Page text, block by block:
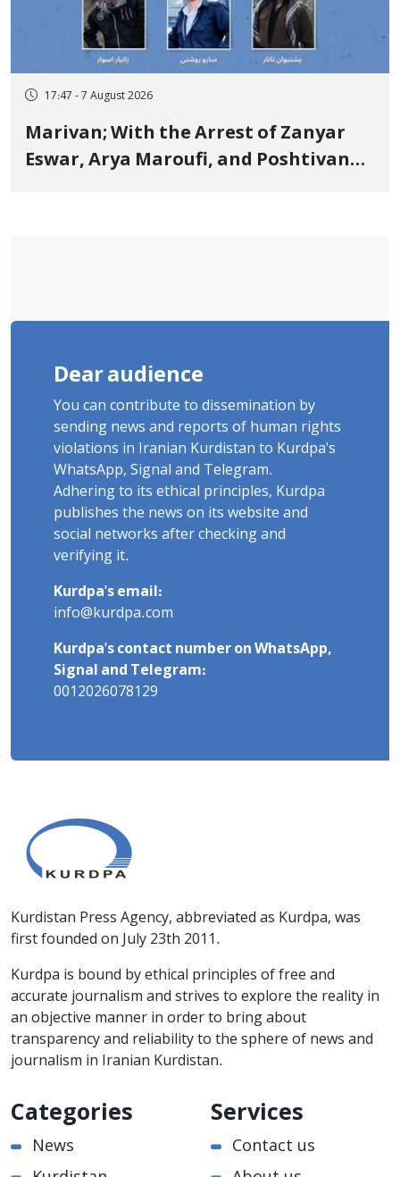
17:47 - 7 August 2026
Marivan; With the Arrest of Zanyar
Eswar, Arya Maroufi, and Poshtivan
Dear audience
You can contribute to dissemination by
sending news and reports of human rights
violations in Iranian Kurdistan to Kurdpa's
WhatsApp, Signal and Telegram.
Adhering to its ethical principles, Kurdpa
publishes the news on its website and
social networks after checking and
verifying it.
Kurdpa's email:
info@kurdpa.com
Kurdpa's contact number on WhatsApp,
Signal and Telegram:
0012026078129
Kurdistan Press Agency, abbreviated as Kurdpa, was
first founded on July 23th 2011.
Kurdpa is bound by ethical principles of free and
accurate journalism and strives to explore the reality in
an objective manner in order to bring about
transparency and reliability to the sphere of news and
journalism in Iranian Kurdistan.
Categories
News
Services
Contact us